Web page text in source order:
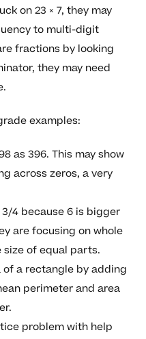
on 23 × 7, they may
to multi-digit
fractions by looking
they may need
examples:
as 396. This may show
across zeros, a very
4 because 6 is bigger
are focusing on whole
of equal parts.
a rectangle by adding
perimeter and area
problem with help